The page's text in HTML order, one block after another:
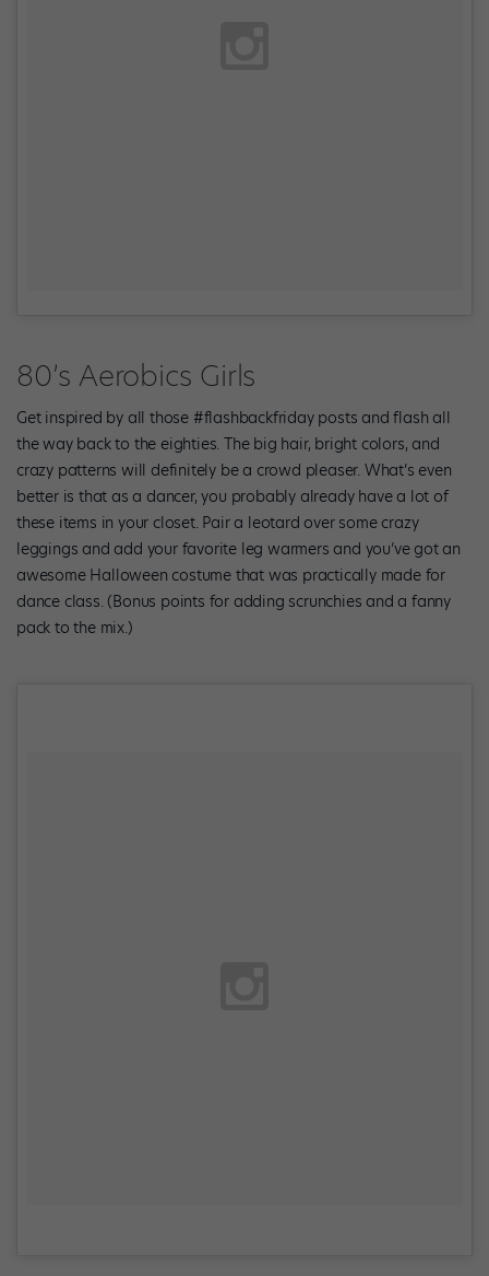
80’s Aerobics Girls
Get inspired by all those #flashbackfriday posts and flash all
the way back to the eighties. The big hair, bright colors, and
crazy patterns will definitely be a crowd pleaser. What’s even
better is that as a dancer, you probably already have a lot of
these items in your closet. Pair a leotard over some crazy
leggings and add your favorite leg warmers and you’ve got an
awesome Halloween costume that was practically made for
dance class. (Bonus points for adding scrunchies and a fanny
pack to the mix.)